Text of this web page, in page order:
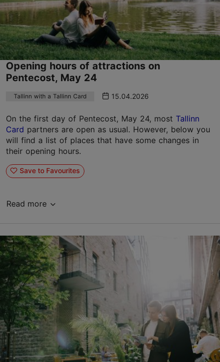
Opening hours of attractions on
Pentecost, May 24
Tallinn with a Tallinn Card 15.04.2026
On the first day of Pentecost, May 24, most Tallinn
Card partners are open as usual. However, below you
will find a list of places that have some changes in
their opening hours.
Save to Favourites
Read more